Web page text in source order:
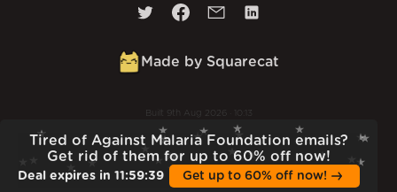
Tired of Against Malaria Foundation emails?
Get rid of them for up to 60% off now!
Deal expires in 11:59:38 Get up to 60% off now!
Made by Squarecat
Built 9th Aug 2026 · 10:13
v1.56.1